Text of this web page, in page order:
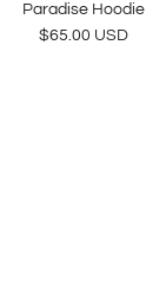
Paradise Hoodie
Regular price
$65.00 USD